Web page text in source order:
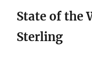
State of the
Sterling